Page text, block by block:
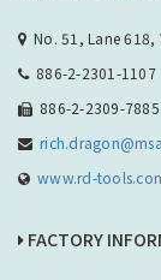
No. 51, Lane
886-2-2301-1107
886-2-2309-7885
www.rd-
FACTORY